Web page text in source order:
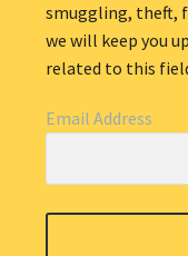
smuggling, theft,
we will keep you
related to this
Email Address